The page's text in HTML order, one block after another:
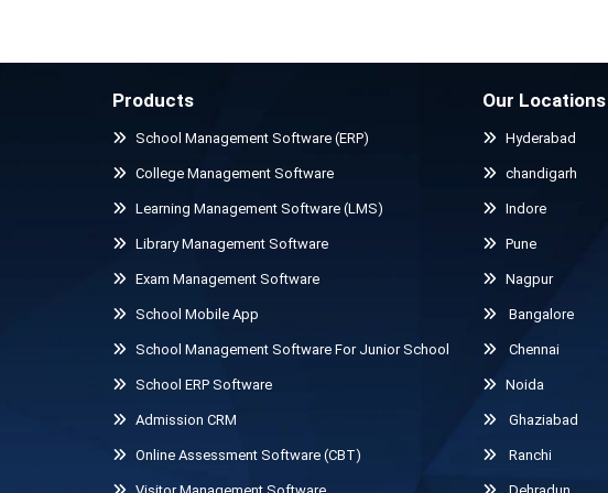
Products
School Management Software (ERP)
College Management Software
Learning Management Software (LMS)
Library Management Software
Exam Management Software
School Mobile App
School Management Software For Junior School
School ERP Software
Admission CRM
Online Assessment Software (CBT)
Our Locations
Hyderabad
chandigarh
Indore
Pune
Nagpur
Bangalore
Chennai
Noida
Ghaziabad
Ranchi